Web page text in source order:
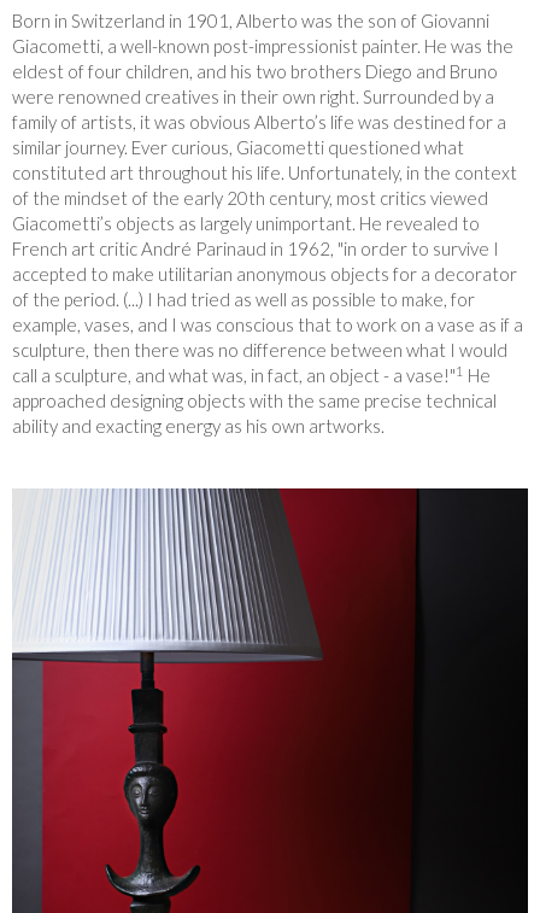
Born in Switzerland in 1901, Alberto was the son of Giovanni
Giacometti, a well-known post-impressionist painter. He was the
eldest of four children, and his two brothers Diego and Bruno
were renowned creatives in their own right. Surrounded by a
family of artists, it was obvious Alberto’s life was destined for a
similar journey. Ever curious, Giacometti questioned what
constituted art throughout his life. Unfortunately, in the context
of the mindset of the early 20th century, most critics viewed
Giacometti’s objects as largely unimportant. He revealed to
French art critic André Parinaud in 1962, "in order to survive I
accepted to make utilitarian anonymous objects for a decorator
of the period. (...) I had tried as well as possible to make, for
example, vases, and I was conscious that to work on a vase as if a
sculpture, then there was no difference between what I would
call a sculpture, and what was, in fact, an object - a vase!"1 He
approached designing objects with the same precise technical
ability and exacting energy as his own artworks.